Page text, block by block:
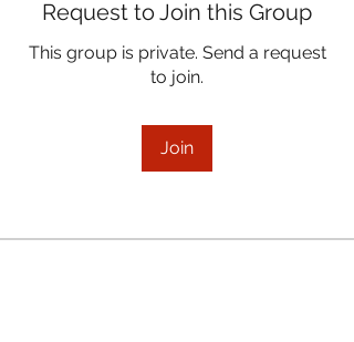
Request to Join this Group
This group is private. Send a request
to join.
Join